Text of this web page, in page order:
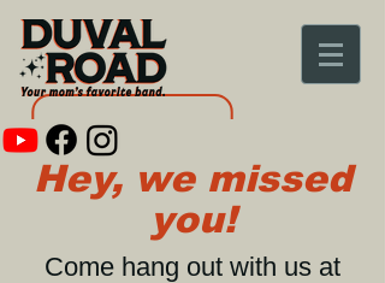
Hey, we missed
you!
Come hang out with us at